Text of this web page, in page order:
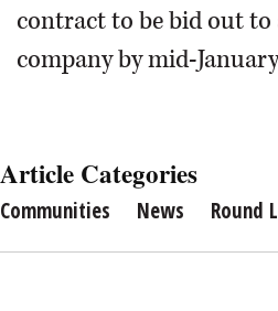
contract to be bid out
company by mid-
Article Categories
Communities News Round